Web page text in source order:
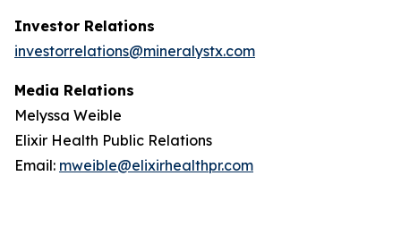
Investor Relations
investorrelations@mineralystx.com
Media Relations
Melyssa Weible
Elixir Health Public Relations
Email: mweible@elixirhealthpr.com